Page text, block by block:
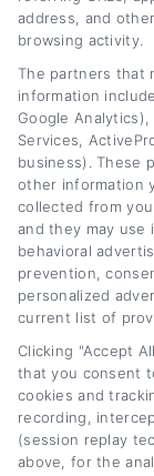
across the
empower
about their
looking to
financial
Read More
Related
address, and
browsing activity.
The partners that
information
Google
Services,
business). These
other information
collected from
and they may
behavioral
prevention,
personalized
current list of
Clicking "Accept
that you consent
cookies and
recording,
(session replay
above, for the